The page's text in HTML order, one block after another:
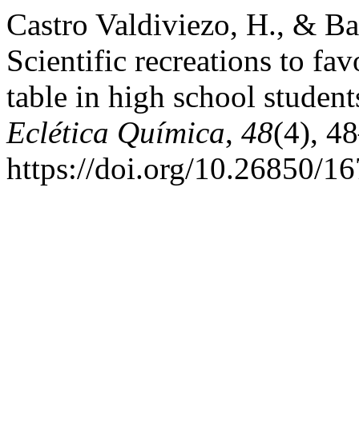
Castro Valdiviezo, H., &
Scientific recreations to
table in high school
Eclética Química, 48(4),
https://doi.org/10.26850/